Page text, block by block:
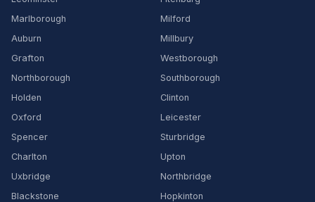
Marlborough
Milford
Auburn
Millbury
Grafton
Westborough
Northborough
Southborough
Holden
Clinton
Oxford
Leicester
Spencer
Sturbridge
Charlton
Upton
Uxbridge
Northbridge
Blackstone
Hopkinton